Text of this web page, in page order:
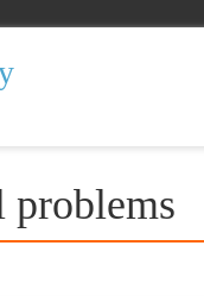
problems